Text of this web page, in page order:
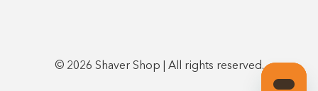
© 2026 Shaver Shop | All rights reserved.